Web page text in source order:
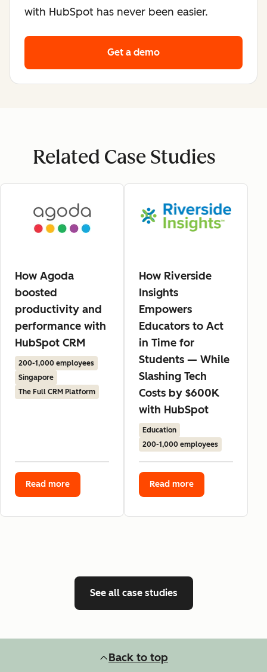
with HubSpot has never been easier.
Get a demo
Related Case Studies
How Agoda
boosted
productivity and
performance with
HubSpot CRM
200-1,000 employees
Singapore
The Full CRM Platform
Read more
How Riverside
Insights
Empowers
Educators to Act
in Time for
Students — While
Slashing Tech
Costs by $600K
with HubSpot
Education
200-1,000 employees
Read more
See all case studies
Back to top